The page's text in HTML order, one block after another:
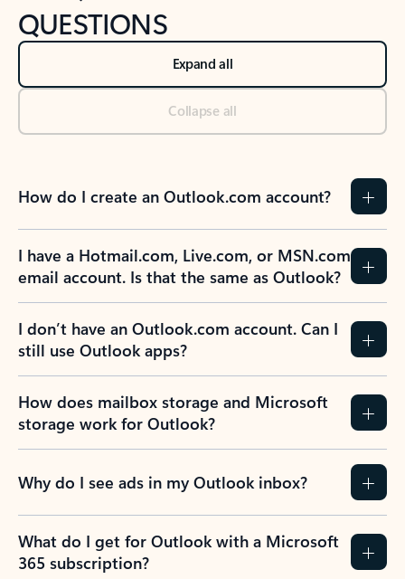
QUESTIONS
Expand all
Collapse all
How do I create an Outlook.com account?
I have a Hotmail.com, Live.com, or MSN.com
email account. Is that the same as Outlook?
I don’t have an Outlook.com account. Can I
still use Outlook apps?
How does mailbox storage and Microsoft
storage work for Outlook?
Why do I see ads in my Outlook inbox?
What do I get for Outlook with a Microsoft
365 subscription?